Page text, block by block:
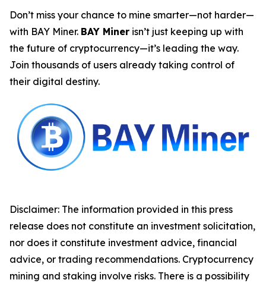
Don’t miss your chance to mine smarter—not harder—
with BAY Miner. BAY Miner isn’t just keeping up with
the future of cryptocurrency—it’s leading the way.
Join thousands of users already taking control of
their digital destiny.
Disclaimer: The information provided in this press
release does not constitute an investment solicitation,
nor does it constitute investment advice, financial
advice, or trading recommendations. Cryptocurrency
mining and staking involve risks. There is a possibility